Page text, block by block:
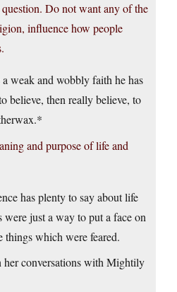
Do not want any of the
influence how people
weak and wobbly faith he has
believe, then really believe, to
and purpose of life and
has plenty to say about life
were just a way to put a face on
things which were feared.
her conversations with Mightily